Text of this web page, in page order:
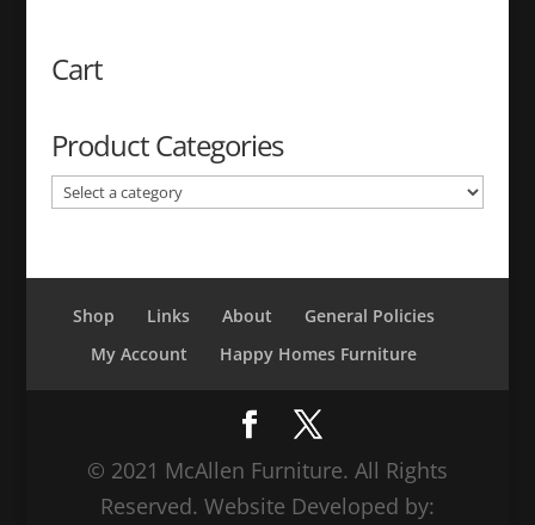
Cart
Product Categories
Shop Links About
General Policies
My Account
Happy Homes Furniture
© 2021 McAllen Furniture. All Rights
Reserved. Website Developed by: